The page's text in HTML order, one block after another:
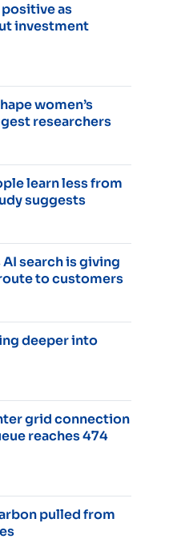
as
investment
women’s
researchers
learn less from
suggests
search is giving
to customers
deeper into
grid connection
reaches 474
pulled from